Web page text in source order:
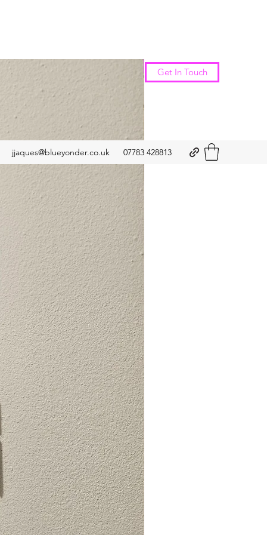
Get In Touch
jjaques@blueyonder.co.uk 07783 428813
New Arrival